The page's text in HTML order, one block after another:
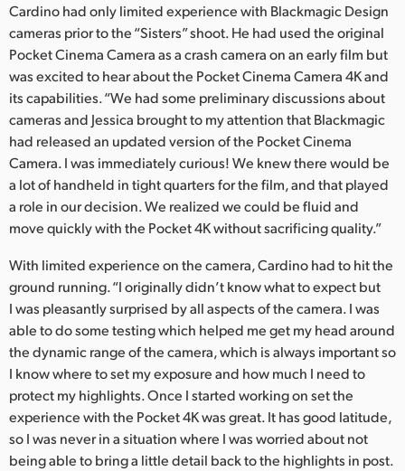
Cardino had only limited experience with Blackmagic Design
cameras prior to the “Sisters” shoot. He had used the original
Pocket Cinema Camera as a crash camera on an early film but
was excited to hear about the Pocket Cinema Camera 4K and
its capabilities. “We had some preliminary discussions about
cameras and Jessica brought to my attention that Blackmagic
had released an updated version of the Pocket Cinema
Camera. I was immediately curious! We knew there would be
a lot of handheld in tight quarters for the film, and that played
a role in our decision. We realized we could be fluid and
move quickly with the Pocket 4K without sacrificing quality.”
With limited experience on the camera, Cardino had to hit the
ground running. “I originally didn’t know what to expect but
I was pleasantly surprised by all aspects of the camera. I was
able to do some testing which helped me get my head around
the dynamic range of the camera, which is always important so
I know where to set my exposure and how much I need to
protect my highlights. Once I started working on set the
experience with the Pocket 4K was great. It has good latitude,
so I was never in a situation where I was worried about not
being able to bring a little detail back to the highlights in post.